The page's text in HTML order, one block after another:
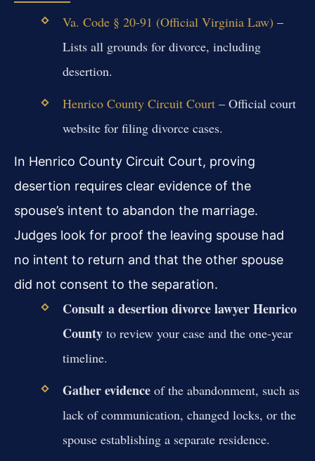
Va. Code § 20-91 (Official Virginia Law) –
Lists all grounds for divorce, including
desertion.
Henrico County Circuit Court– Official court
website for filing divorce cases.
In Henrico County Circuit Court, proving
desertion requires clear evidence of the
spouse’s intent to abandon the marriage.
Judges look for proof the leaving spouse had
no intent to return and that the other spouse
did not consent to the separation.
Consult a desertion divorce lawyer Henrico
Countyto review your case and the one-year
timeline.
Gather evidenceof the abandonment, such as
lack of communication, changed locks, or the
spouse establishing a separate residence.